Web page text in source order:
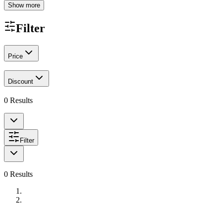
Show more
Filter
Price
Discount
0 Results
Filter
0 Results